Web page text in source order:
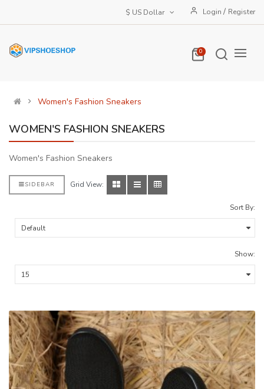
Login / Register
0
Women's Fashion Sneakers
WOMEN'S FASHION SNEAKERS
Women's Fashion Sneakers
SIDEBAR Grid View:
Sort By:
Show: